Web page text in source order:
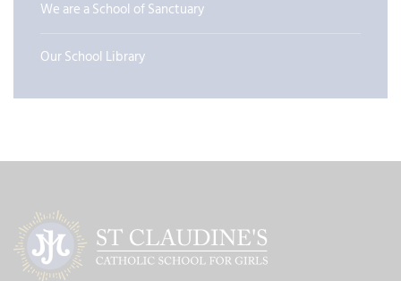
We are a School of Sanctuary
Our School Library